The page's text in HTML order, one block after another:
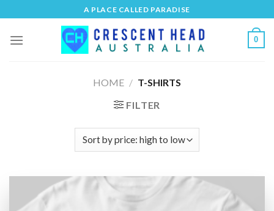
to
content
A PLACE CALLED PARADISE
0
HOME / T-SHIRTS
FILTER